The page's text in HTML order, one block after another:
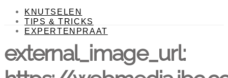
KNUTSELEN
TIPS & TRICKS
EXPERTENPRAAT
external_image_url: